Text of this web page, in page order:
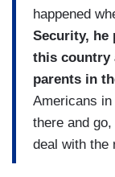
happened
Security, he
this country
parents in
Americans in
there and
deal with the